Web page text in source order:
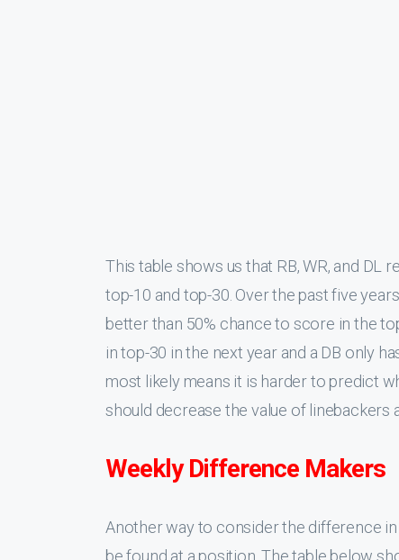
Defensive Backs
Defensive backs have the worst
positions having the flattest annual
year, and the weekly difference-making
scoring, I suggest looking into theBASED
is the last position I would fill in a draft.
almost any roster size.